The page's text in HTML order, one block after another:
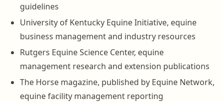
guidelines
University of Kentucky Equine Initiative, equine
business management and industry resources
Rutgers Equine Science Center, equine
management research and extension publications
The Horse magazine, published by Equine Network,
equine facility management reporting